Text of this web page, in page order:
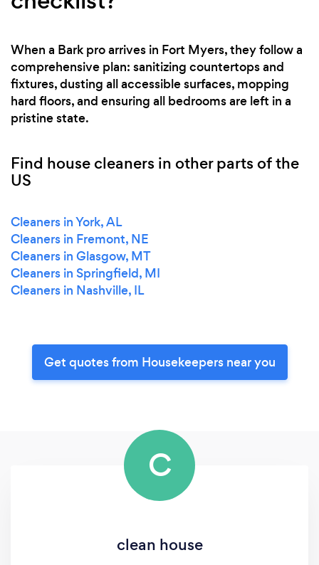
When a Bark pro arrives in Fort Myers, they follow a
comprehensive plan: sanitizing countertops and
fixtures, dusting all accessible surfaces, mopping
hard floors, and ensuring all bedrooms are left in a
pristine state.
Find house cleaners in other parts of the
US
Cleaners in York, AL
Cleaners in Fremont, NE
Cleaners in Glasgow, MT
Cleaners in Springfield, MI
Cleaners in Nashville, IL
Get quotes from Housekeepers near you
C
clean house